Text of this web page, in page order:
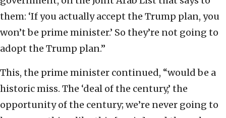
them: ‘If you actually accept the Trump plan, you
won’t be prime minister.’ So they’re not going to
adopt the Trump plan.”
This, the prime minister continued, “would be a
historic miss. The ‘deal of the century,’ the
opportunity of the century; we’re never going to